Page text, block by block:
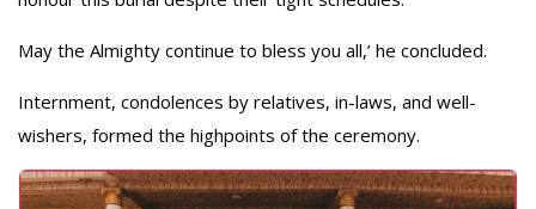
May the Almighty continue to bless you all,’ he concluded.
Internment, condolences by relatives, in-laws, and well-
wishers, formed the highpoints of the ceremony.